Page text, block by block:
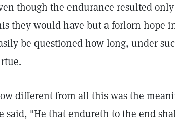
though the endurance resulted
they would have but a forlorn hope
be questioned how long, under
different from all this was the
said, "He that endureth to the end